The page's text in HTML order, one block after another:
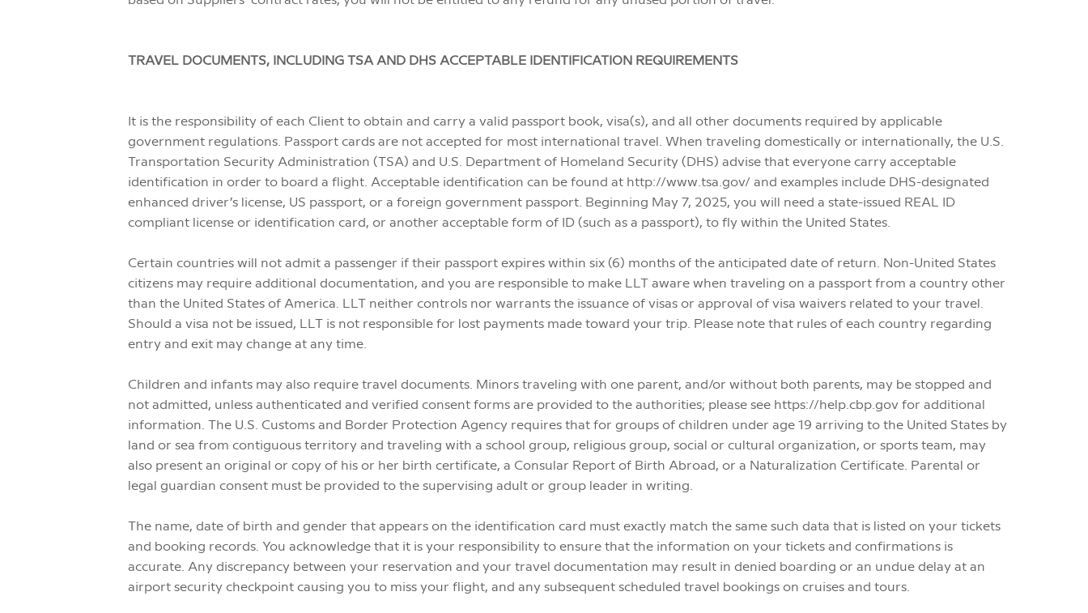
TRAVEL DOCUMENTS, INCLUDING TSA AND DHS ACCEPTABLE IDENTIFICATION REQUIREMENTS
It is the responsibility of each Client to obtain and carry a valid passport book, visa(s), and all other documents required by applicable
government regulations. Passport cards are not accepted for most international travel. When traveling domestically or internationally, the U.S.
Transportation Security Administration (TSA) and U.S. Department of Homeland Security (DHS) advise that everyone carry acceptable
identification in order to board a flight. Acceptable identification can be found at http://www.tsa.gov/ and examples include DHS-designated
enhanced driver’s license, US passport, or a foreign government passport. Beginning May 7, 2025, you will need a state-issued REAL ID
compliant license or identification card, or another acceptable form of ID (such as a passport), to fly within the United States.
Certain countries will not admit a passenger if their passport expires within six (6) months of the anticipated date of return. Non-United States
citizens may require additional documentation, and you are responsible to make LLT aware when traveling on a passport from a country other
than the United States of America. LLT neither controls nor warrants the issuance of visas or approval of visa waivers related to your travel.
Should a visa not be issued, LLT is not responsible for lost payments made toward your trip. Please note that rules of each country regarding
entry and exit may change at any time.
Children and infants may also require travel documents. Minors traveling with one parent, and/or without both parents, may be stopped and
not admitted, unless authenticated and verified consent forms are provided to the authorities; please see https://help.cbp.gov for additional
information. The U.S. Customs and Border Protection Agency requires that for groups of children under age 19 arriving to the United States by
land or sea from contiguous territory and traveling with a school group, religious group, social or cultural organization, or sports team, may
also present an original or copy of his or her birth certificate, a Consular Report of Birth Abroad, or a Naturalization Certificate. Parental or
legal guardian consent must be provided to the supervising adult or group leader in writing.
The name, date of birth and gender that appears on the identification card must exactly match the same such data that is listed on your tickets
and booking records. You acknowledge that it is your responsibility to ensure that the information on your tickets and confirmations is
accurate. Any discrepancy between your reservation and your travel documentation may result in denied boarding or an undue delay at an
airport security checkpoint causing you to miss your flight, and any subsequent scheduled travel bookings on cruises and tours.